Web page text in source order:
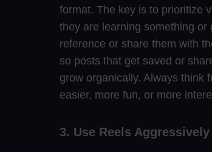
format. The key is to prioritize
they are learning something
reference or share them with
so posts that get saved or
grow organically. Always think
easier, more fun, or more
3. Use Reels Aggressively